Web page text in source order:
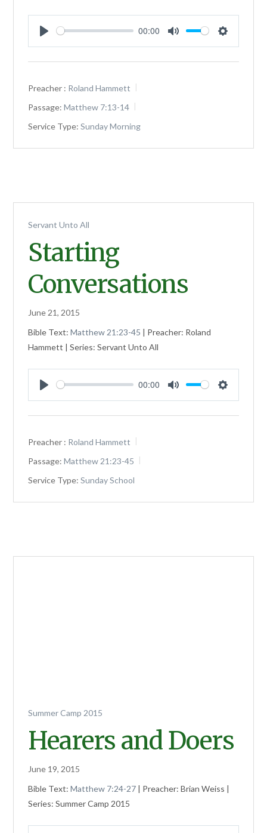
Play
00:00
Mute Settings
Preacher : Roland Hammett
Passage: Matthew 7:13-14
Service Type: Sunday Morning
Servant Unto All
Starting
Conversations
June 21, 2015
Bible Text:Matthew 21:23-45 | Preacher: Roland
Hammett | Series: Servant Unto All
Play
00:00
Mute Settings
Preacher : Roland Hammett
Passage: Matthew 21:23-45
Service Type: Sunday School
Summer Camp 2015
Hearers and Doers
June 19, 2015
Bible Text:Matthew 7:24-27 | Preacher: Brian Weiss |
Series: Summer Camp 2015